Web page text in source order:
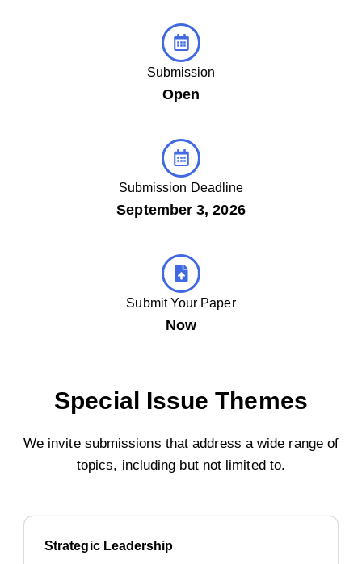
Submission
Open
Submission Deadline
September 3, 2026
Submit Your Paper
Now
Special Issue Themes
We invite submissions that address a wide range of
topics, including but not limited to.
Strategic Leadership